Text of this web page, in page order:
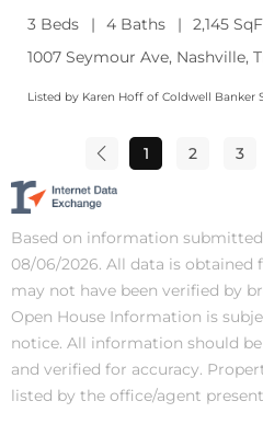
3 Beds 4 Baths
2,145
1007 Seymour Ave, Nashville,
Listed by Karen Hoff of Coldwell Banker
1 2 3
Based on information
08/06/2026. All data is obtained
may not have been verified by
Open House Information is
notice. All information should
and verified for accuracy.
listed by the office/agent